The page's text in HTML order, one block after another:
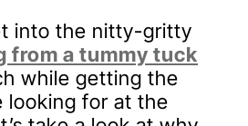
into the nitty-gritty
from a tummy tuck
while getting the
looking for at the